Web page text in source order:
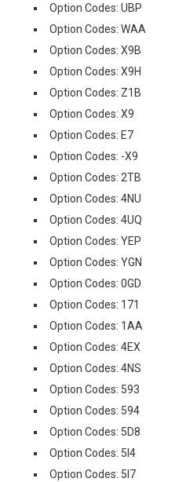
Option Codes: UBP
Option Codes: WAA
Option Codes: X9B
Option Codes: X9H
Option Codes: Z1B
Option Codes: X9
Option Codes: E7
Option Codes: -X9
Option Codes: 2TB
Option Codes: 4NU
Option Codes: 4UQ
Option Codes: YEP
Option Codes: YGN
Option Codes: 0GD
Option Codes: 171
Option Codes: 1AA
Option Codes: 4EX
Option Codes: 4NS
Option Codes: 593
Option Codes: 594
Option Codes: 5D8
Option Codes: 5I4
Option Codes: 5I7